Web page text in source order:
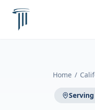
Home /
Serving